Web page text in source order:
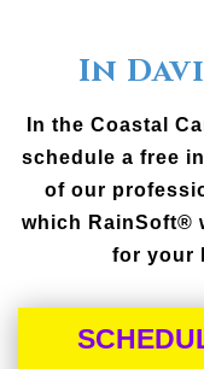
In
In the Coastal
schedule a free
of our
which RainSoft®
for your